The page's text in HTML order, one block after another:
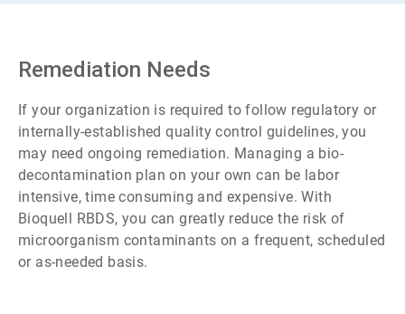
Remediation Needs
If your organization is required to follow regulatory or
internally-established quality control guidelines, you
may need ongoing remediation. Managing a bio-
decontamination plan on your own can be labor
intensive, time consuming and expensive. With
Bioquell RBDS, you can greatly reduce the risk of
microorganism contaminants on a frequent, scheduled
or as-needed basis.